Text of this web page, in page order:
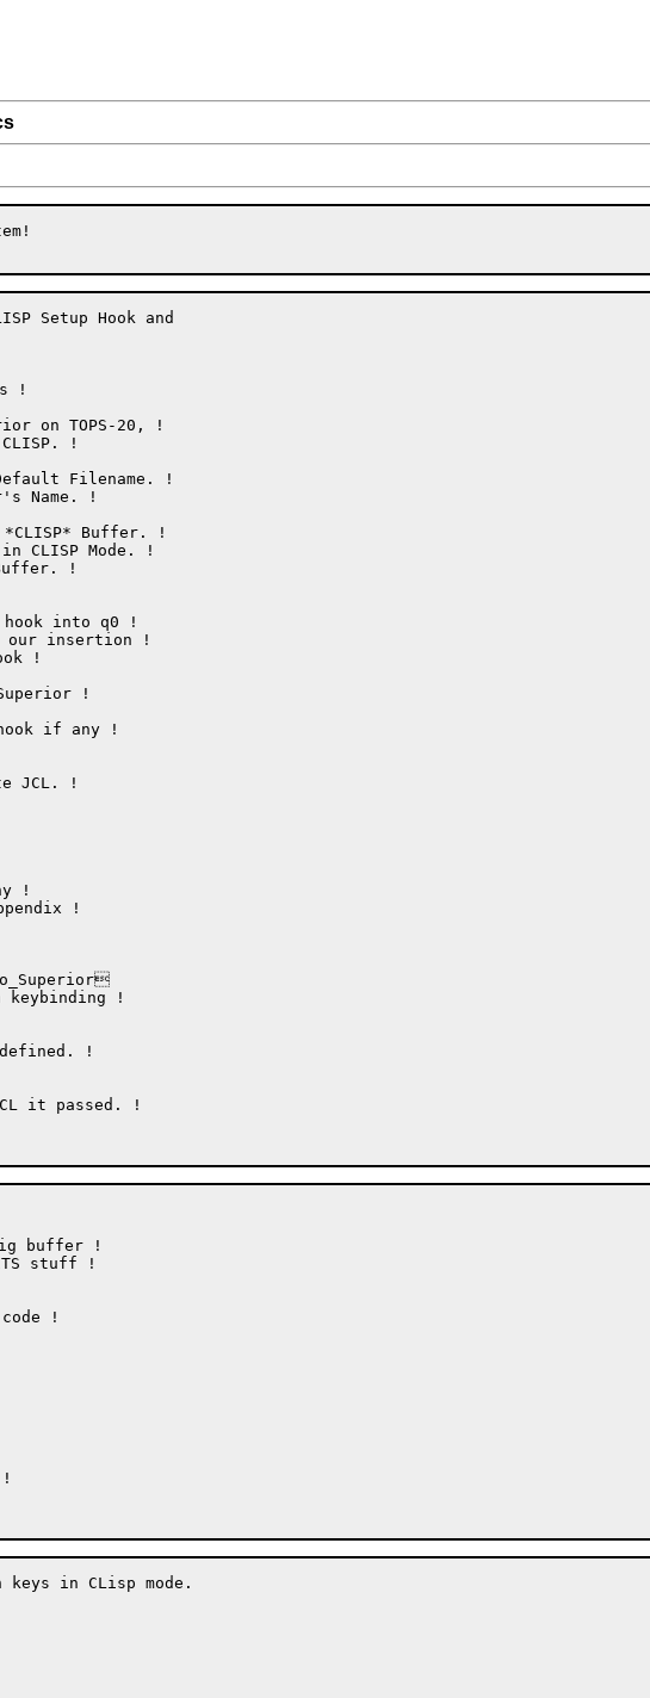
Setup Hook and
!
Buffer. !
!
into q0 !
insertion !
!
!
if any !
!
!
!
it passed. !
buffer !
stuff !
in CLisp mode.